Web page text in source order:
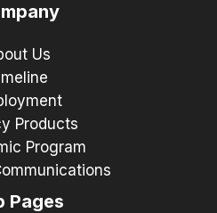
Us
Products
Program
Pages